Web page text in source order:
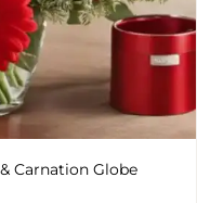
Carnation Globe